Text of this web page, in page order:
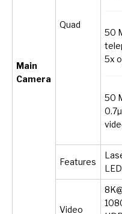
Main
Camera
Quad
50
5x
50
Features
Video